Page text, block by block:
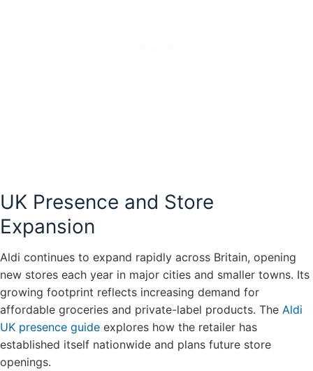
UK Presence and Store
Expansion
Aldi continues to expand rapidly across Britain, opening
new stores each year in major cities and smaller towns. Its
growing footprint reflects increasing demand for
affordable groceries and private-label products. The Aldi
UK presence guide explores how the retailer has
established itself nationwide and plans future store
openings.